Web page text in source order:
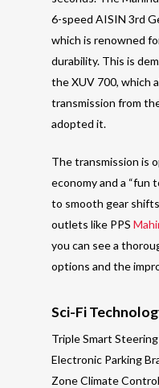
6-speed AISIN 3rd
which is renowned
durability. This is
the XUV 700, which
transmission from
adopted it.
The transmission is
economy and a “fun
to smooth gear
outlets like PPS
you can see a
options and the
Sci-Fi
Triple Smart
Electronic Parking
Zone Climate